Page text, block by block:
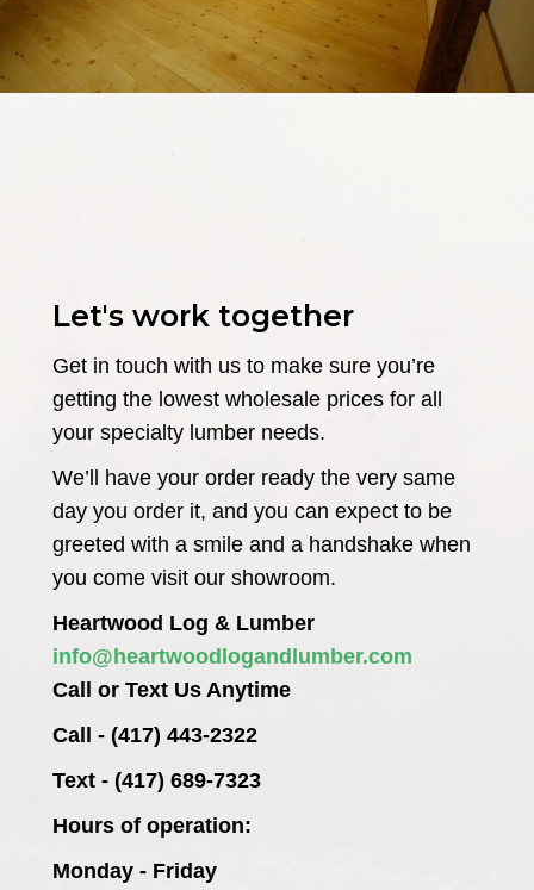
Let's work together
Get in touch with us to make sure you’re
getting the lowest wholesale prices for all
your specialty lumber needs.
We’ll have your order ready the very same
day you order it, and you can expect to be
greeted with a smile and a handshake when
you come visit our showroom.
Heartwood Log & Lumber
info@heartwoodlogandlumber.com
Call or Text Us Anytime
Call - (417) 443-2322
Text - (417) 689-7323
Hours of operation:
Monday - Friday